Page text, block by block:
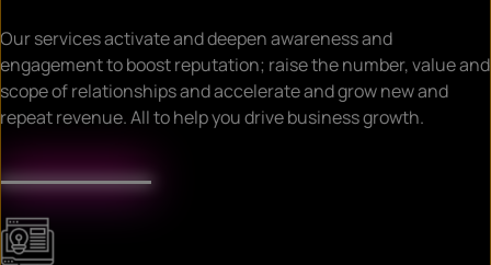
Our services activate and deepen awareness and
engagement to boost reputation; raise the number, value and
scope of relationships and accelerate and grow new and
repeat revenue. All to help you drive business growth.